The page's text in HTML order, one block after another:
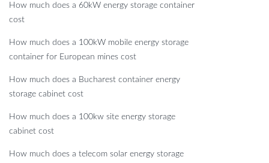
How much does a 60kW energy storage container
cost
How much does a 100kW mobile energy storage
container for European mines cost
How much does a Bucharest container energy
storage cabinet cost
How much does a 100kw site energy storage
cabinet cost
How much does a telecom solar energy storage